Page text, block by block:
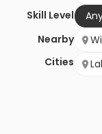
Skill Level
Nearby
Cities